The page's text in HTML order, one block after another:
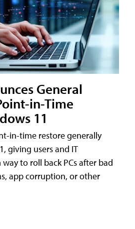
General
in-Time
11
in-time restore generally
giving users and IT
to roll back PCs after bad
app corruption, or other